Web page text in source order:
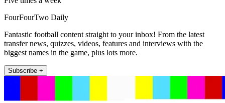
FourFourTwo Daily
Fantastic football content straight to your inbox! From the latest
transfer news, quizzes, videos, features and interviews with the
biggest names in the game, plus lots more.
Subscribe +